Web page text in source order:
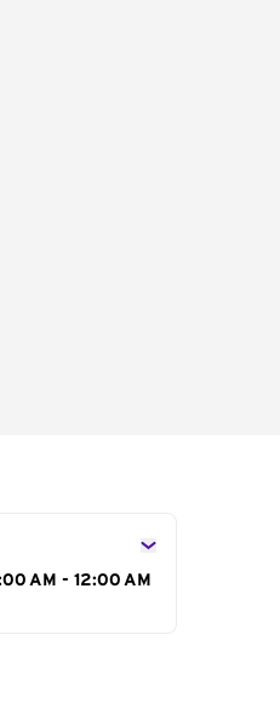
AM - 12:00 AM